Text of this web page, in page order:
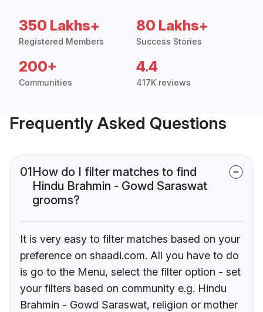
350 Lakhs+
Registered Members
80 Lakhs+
Success Stories
200+
Communities
4.4
417K reviews
Frequently Asked Questions
01How do I filter matches to find
Hindu Brahmin - Gowd Saraswat
grooms?
It is very easy to filter matches based on your
preference on shaadi.com. All you have to do
is go to the Menu, select the filter option - set
your filters based on community e.g. Hindu
Brahmin - Gowd Saraswat, religion or mother